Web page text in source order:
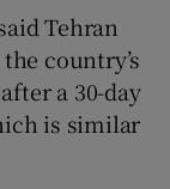
Tehran
country’s
a 30-day
is similar